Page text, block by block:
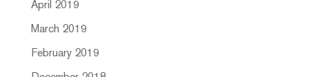
April 2019
March 2019
February 2019